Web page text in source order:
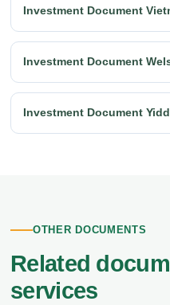
Investment Document
Investment Document
Investment Document
OTHER DOCUMENTS
Related
services